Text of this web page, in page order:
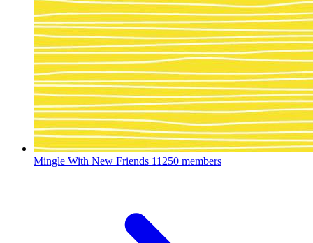
Mingle With New Friends 11250 members